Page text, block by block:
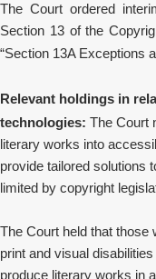
The Court ordered
Section 13 of the
“Section 13A Exceptions
Relevant holdings in
technologies: The Court
literary works into
provide tailored solutions
limited by copyright
The Court held that those
print and visual
produce literary works in